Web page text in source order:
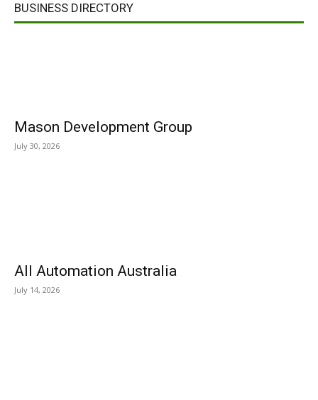
BUSINESS DIRECTORY
Mason Development Group
July 30, 2026
All Automation Australia
July 14, 2026